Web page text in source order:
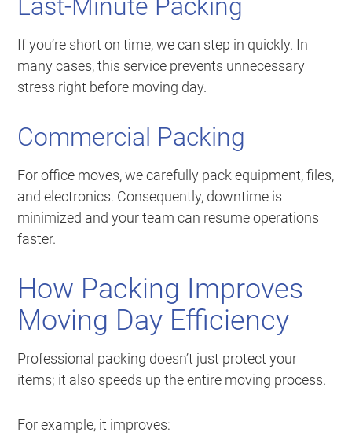
Last-Minute Packing
If you’re short on time, we can step in quickly. In
many cases, this service prevents unnecessary
stress right before moving day.
Commercial Packing
For office moves, we carefully pack equipment, files,
and electronics. Consequently, downtime is
minimized and your team can resume operations
faster.
How Packing Improves
Moving Day Efficiency
Professional packing doesn’t just protect your
items; it also speeds up the entire moving process.
For example, it improves: